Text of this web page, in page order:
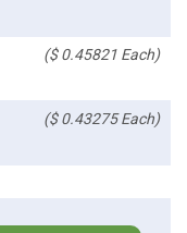
($ 0.45821 Each)
($ 0.43275 Each)